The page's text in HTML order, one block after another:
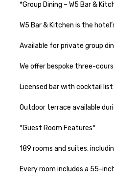
*Group Dining – W5 Bar &
W5 Bar & Kitchen is the
Available for private group
We offer bespoke three-
Licensed bar with cocktail
Outdoor terrace available
*Guest Room Features*
189 rooms and suites,
Every room includes a 55-